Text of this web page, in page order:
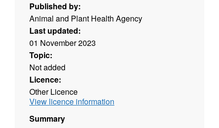
Published by:
Animal and Plant Health Agency
Last updated:
01 November 2023
Topic:
Not added
Licence:
Other Licence
View licence information
Summary